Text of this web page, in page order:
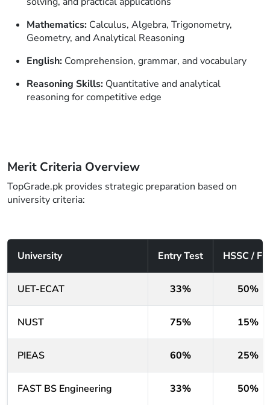
Mathematics: Calculus, Algebra, Trigonometry,
Geometry, and Analytical Reasoning
English: Comprehension, grammar, and vocabulary
Reasoning Skills: Quantitative and analytical
reasoning for competitive edge
Merit Criteria Overview
TopGrade.pk provides strategic preparation based on
university criteria:
University Entry Test HSSC /
UET-ECAT 33% 50%
NUST 75% 15%
PIEAS 60% 25%
FAST BS Engineering 33% 50%